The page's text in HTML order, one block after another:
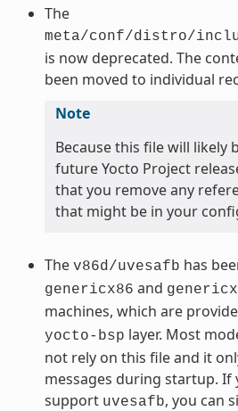
The
meta/conf/distro/
is now deprecated. The
been moved to individual
Note
Because this file will likely
future Yocto Project
that you remove any
that might be in your
The v86d/uvesafb has
genericx86 and
machines, which are
yocto-bsp layer. Most
not rely on this file and it
messages during startup. If
support uvesafb, you can